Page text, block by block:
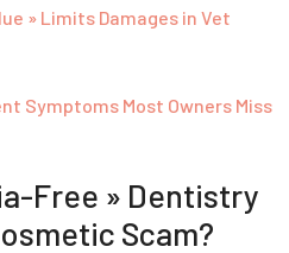
» Limits Damages in Vet
Symptoms Most Owners Miss
Free » Dentistry
Scam?